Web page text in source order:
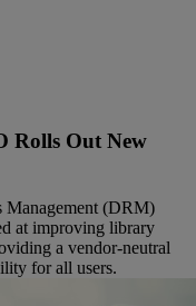
Rolls Out New
Management (DRM)
at improving library
a vendor-neutral
for all users.